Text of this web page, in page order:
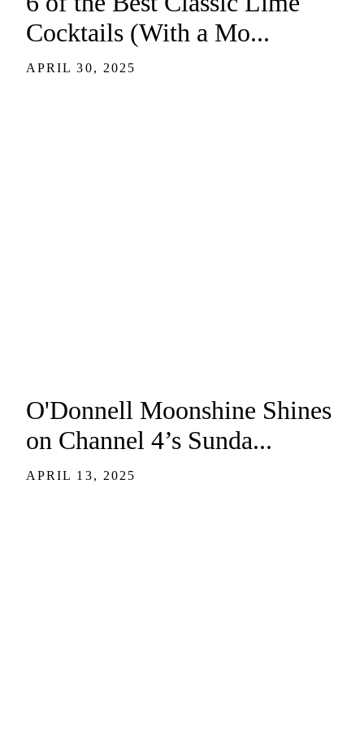
Cocktails (With a Mo...
APRIL 30, 2025
O'Donnell Moonshine Shines
on Channel 4’s Sunda...
APRIL 13, 2025